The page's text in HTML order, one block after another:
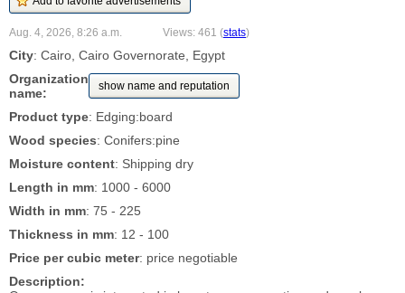
Aug. 4, 2026, 8:26 a.m. Views: 461 (stats)
City: Cairo, Cairo Governorate, Egypt
Organization
name:
show name and reputation
Product type: Edging:board
Wood species: Conifers:pine
Moisture content: Shipping dry
Length in mm: 1000 - 6000
Width in mm: 75 - 225
Thickness in mm: 12 - 100
Price per cubic meter: price negotiable
Description: